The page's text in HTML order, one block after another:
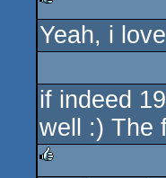
rulez
Yeah, i
if indeed
well :) The